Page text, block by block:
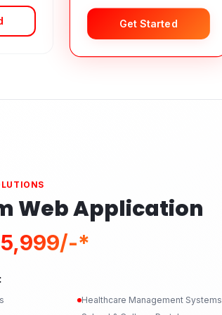
Get Started
Web Application
*
Healthcare Management Systems